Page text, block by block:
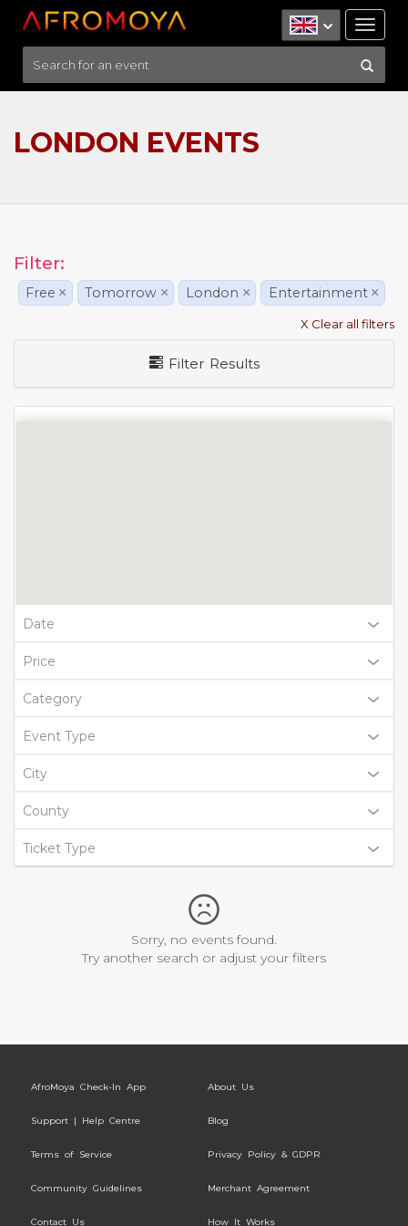
LONDON EVENTS
Filter:
Free × Tomorrow × London × Entertainment ×
X Clear all filters
Filter Results
Date
Price
Category
Event Type
City
County
Ticket Type
Sorry, no events found.
Try another search or adjust your filters
AfroMoya Check-In App About Us
Support | Help Centre Blog
Terms of Service Privacy Policy & GDPR
Community Guidelines Merchant Agreement
Contact Us How It Works